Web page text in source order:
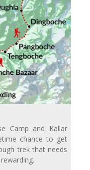
Camp and Kallar
chance to get
trek that needs